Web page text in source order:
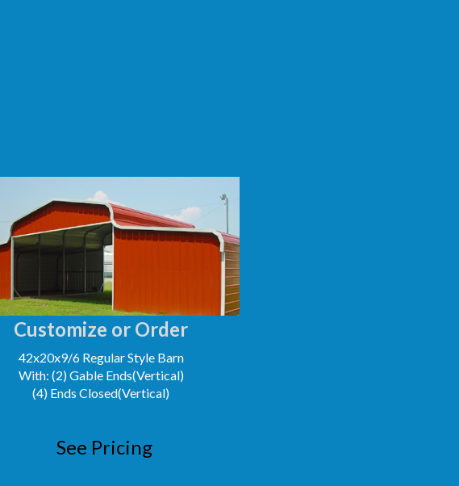
Customize or Order
42x20x9/6 Regular Style Barn
With: (2) Gable Ends(Vertical)
(4) Ends Closed(Vertical)
See Pricing